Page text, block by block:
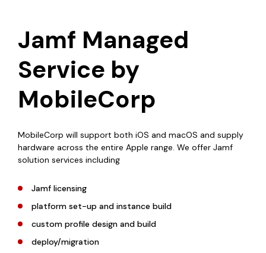
Jamf Managed
Service by
MobileCorp
MobileCorp will support both iOS and macOS and supply
hardware across the entire Apple range. We offer Jamf
solution services including
Jamf licensing
platform set-up and instance build
custom profile design and build
deploy/migration